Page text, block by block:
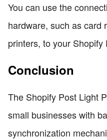
You can use the
hardware, such as card
printers, to your Shopify
Conclusion
The Shopify Post Light
small businesses with
synchronization